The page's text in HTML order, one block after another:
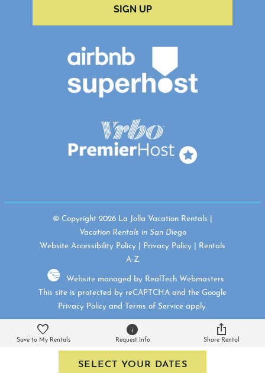
SIGN UP
© Copyright 2026 La Jolla Vacation Rentals |
Vacation Rentals in San Diego
Website Accessibility Policy
Privacy Policy
Rentals
A-Z
Website managed by RealTech Webmasters
This site is protected by reCAPTCHA and the Google
Privacy Policy and Terms of Service apply.
Save to My Rentals Request Info Share Rental
SELECT YOUR DATES